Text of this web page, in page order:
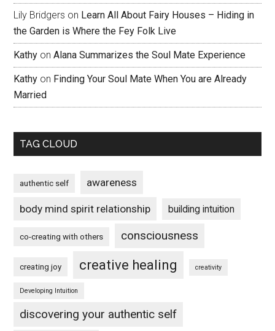
Lily Bridgers on Learn All About Fairy Houses – Hiding in
the Garden is Where the Fey Folk Live
Kathy onAlana Summarizes the Soul Mate Experience
Kathy on Finding Your Soul Mate When You are Already
Married
TAG CLOUD
authentic self awareness
body mind spirit relationship building intuition
co-creating with others consciousness
creating joy creative healing creativity
Developing Intuition
discovering your authentic self